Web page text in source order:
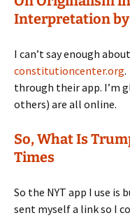
Interpretation by
I can’t say enough
constitutioncenter.org.
through their app. I’m
others) are all online.
So, What Is
Times
So the NYT app I use is
sent myself a link so I